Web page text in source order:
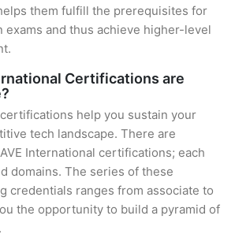
them fulfill the prerequisites for
and thus achieve higher-level
Certifications are
help you sustain your
tech landscape. There are
International certifications; each
domains. The series of these
credentials ranges from associate to
the opportunity to build a pyramid of